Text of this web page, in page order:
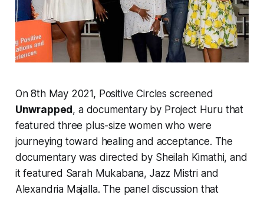
On 8th May 2021, Positive Circles screened
Unwrapped, a documentary by Project Huru that
featured three plus-size women who were
journeying toward healing and acceptance. The
documentary was directed by Sheilah Kimathi, and
it featured Sarah Mukabana, Jazz Mistri and
Alexandria Majalla. The panel discussion that